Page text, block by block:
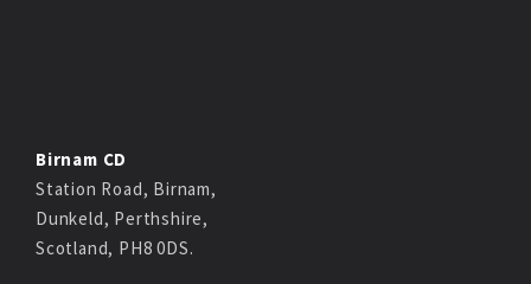
Birnam CD
Station Road, Birnam,
Dunkeld, Perthshire,
Scotland, PH8 0DS.